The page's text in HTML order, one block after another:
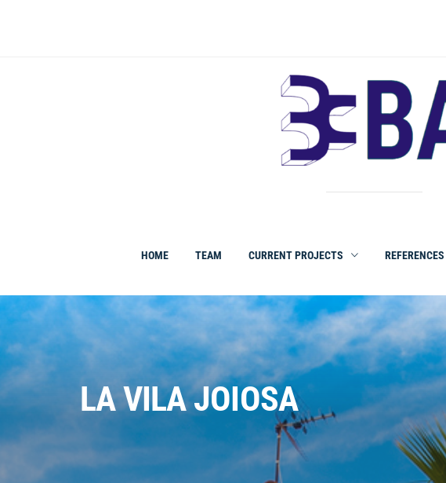
HOME TEAM CURRENT PROJECTS REFERENCES
LA VILA JOIOSA